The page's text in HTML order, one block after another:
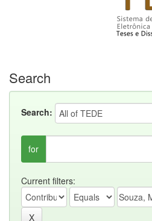
Search
Search:
for
Current filters: